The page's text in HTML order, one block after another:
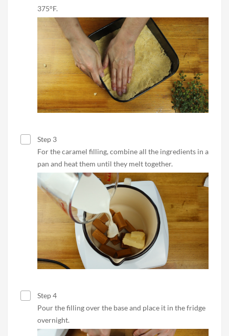
375°F.
Step 3
For the caramel filling, combine all the ingredients in a
pan and heat them until they melt together.
Step 4
Pour the filling over the base and place it in the fridge
overnight.